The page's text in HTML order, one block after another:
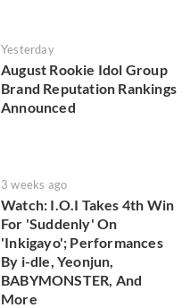
Yesterday
August Rookie Idol Group
Brand Reputation Rankings
Announced
3 weeks ago
Watch: I.O.I Takes 4th Win
For 'Suddenly' On
'Inkigayo'; Performances
By i-dle, Yeonjun,
BABYMONSTER, And
More